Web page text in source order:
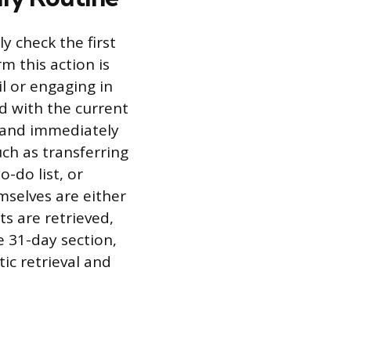
check the first
this action is
or engaging in
with the current
immediately
as transferring
do list, or
are either
are retrieved,
day section,
retrieval and